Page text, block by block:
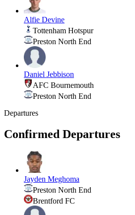
Alfie Devine
Tottenham Hotspur
Preston North End
Daniel Jebbison
AFC Bournemouth
Preston North End
Departures
Confirmed Departures
Jayden Meghoma
Preston North End
Brentford FC